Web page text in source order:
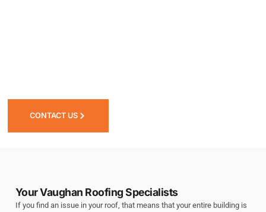
CONTACT US
Your Vaughan Roofing Specialists
If you find an issue in your roof, that means that your entire building is